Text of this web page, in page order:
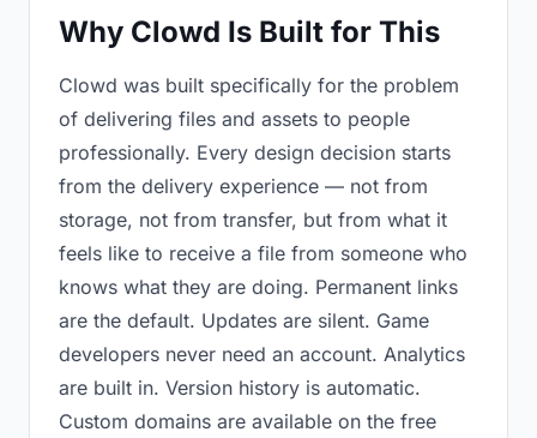
Why Clowd Is Built for This
Clowd was built specifically for the problem
of delivering files and assets to people
professionally. Every design decision starts
from the delivery experience — not from
storage, not from transfer, but from what it
feels like to receive a file from someone who
knows what they are doing. Permanent links
are the default. Updates are silent. Game
developers never need an account. Analytics
are built in. Version history is automatic.
Custom domains are available on the free